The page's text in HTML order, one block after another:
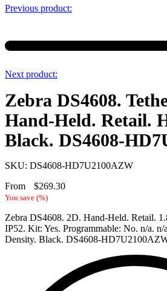
Previous product:
Next product:
Zebra DS4608.
Hand-Held. Retail.
Black. DS4608-
SKU: DS4608-HD7U2100AZW
From
$269.30
You save (%)
Zebra DS4608. 2D. Hand-Held. Retail.
IP52. Kit: Yes. Programmable: No. n/a.
Density. Black. DS4608-